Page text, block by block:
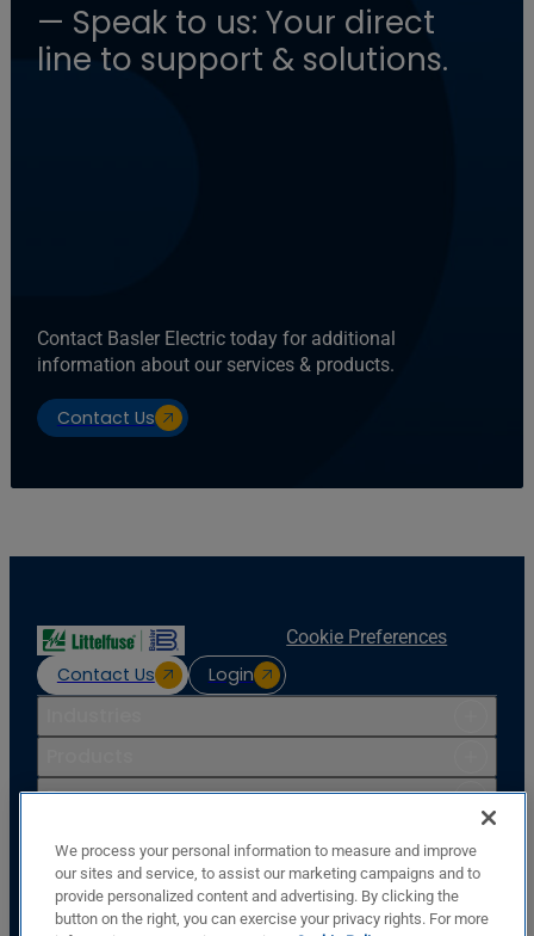
— Speak to us: Your direct
line to support & solutions.
Contact Basler Electric today for additional
information about our services & products.
Contact Us
Contact Us Login
Cookie Preferences
Resources
Company
Basler Electric Company
We process your personal information to measure and improve
our sites and service, to assist our marketing campaigns and to
provide personalized content and advertising. By clicking the
button on the right, you can exercise your privacy rights. For more